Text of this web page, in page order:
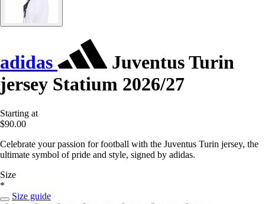
adidas
Juventus Turin
jersey Statium 2026/27
Starting at
$90.00
Celebrate your passion for football with the Juventus Turin jersey, the
ultimate symbol of pride and style, signed by adidas.
Size
*
Size guide